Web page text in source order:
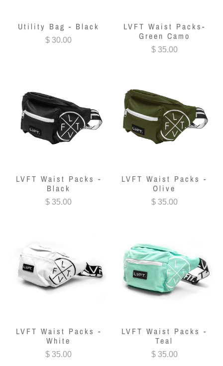
Utility Bag - Black
$ 30.00
LVFT Waist Packs-
Green Camo
$ 35.00
LVFT Waist Packs -
Black
$ 35.00
LVFT Waist Packs -
Olive
$ 35.00
LVFT Waist Packs -
White
$ 35.00
LVFT Waist Packs -
Teal
$ 35.00